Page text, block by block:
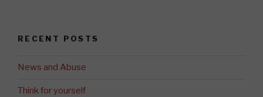
RECENT POSTS
News and Abuse
Think for yourself